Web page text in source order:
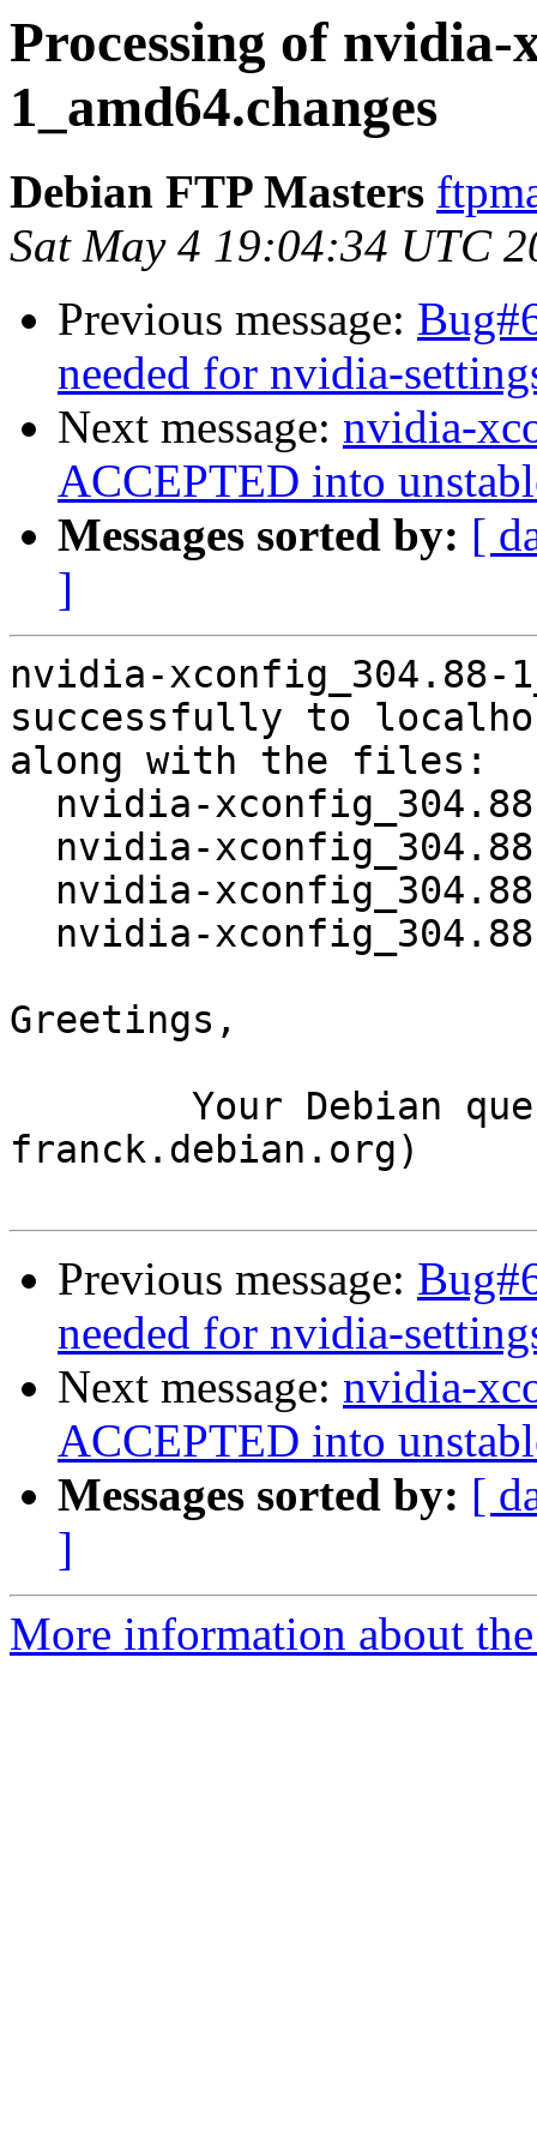
Processing of nvidia-
1_amd64.changes
Debian FTP Masters
Sat May 4 19:04:34 UTC
Previous message:
needed for nvidia-
Next message: nvidia-
ACCEPTED into
Messages sorted by: [
]
nvidia-xconfig_304.88-
successfully to
along with the files:
Greetings,
franck.debian.org)
Previous message:
needed for nvidia-
Next message: nvidia-
ACCEPTED into
Messages sorted by: [
]
More information about